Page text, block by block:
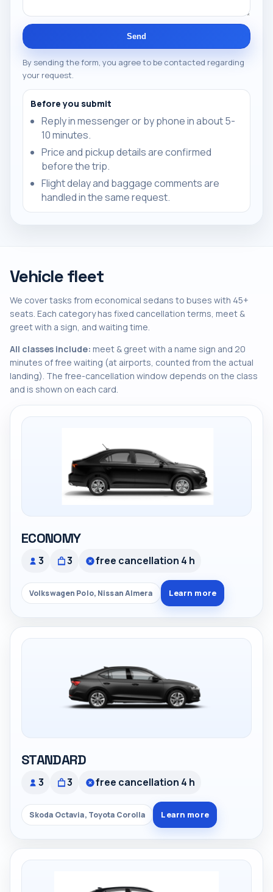
Send
By sending the form, you agree to be contacted regarding
your request.
Before you submit
Reply in messenger or by phone in about 5-
10 minutes.
Price and pickup details are confirmed
before the trip.
Flight delay and baggage comments are
handled in the same request.
Vehicle fleet
We cover tasks from economical sedans to buses with 45+
seats. Each category has fixed cancellation terms, meet &
greet with a sign, and waiting time.
All classes include: meet & greet with a name sign and 20
minutes of free waiting (at airports, counted from the actual
landing). The free-cancellation window depends on the class
and is shown on each card.
ECONOMY
3 3 free cancellation 4 h
Volkswagen Polo, Nissan Almera Learn more
STANDARD
3 3 free cancellation 4 h
Skoda Octavia, Toyota Corolla Learn more